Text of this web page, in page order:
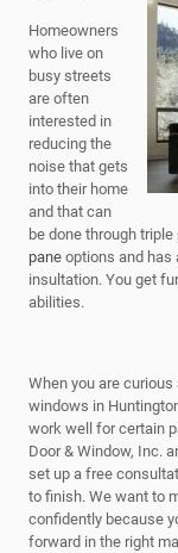
Homeowners
who live on
busy streets
are often
interested in
reducing the
noise that gets
into their home
and that can
be done through
pane options and has
insultation. You get
abilities.
When you are
windows in
work well for certain
Door & Window, Inc.
set up a free
to finish. We want to
confidently because
forward in the right